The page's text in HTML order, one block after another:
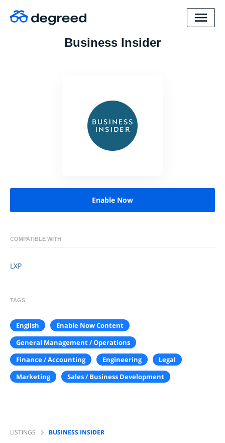
Business Insider
Enable Now
COMPATIBLE WITH
LXP
TAGS
English
Enable Now Content
General Management / Operations
Finance / Accounting
Engineering
Legal
Marketing
Sales / Business Development
LISTINGS BUSINESS INSIDER